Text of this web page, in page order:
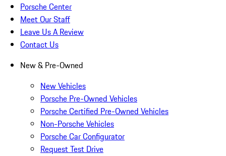
Porsche Center
Meet Our Staff
Leave Us A Review
Contact Us
New & Pre-Owned
New Vehicles
Porsche Pre-Owned Vehicles
Porsche Certified Pre-Owned Vehicles
Non-Porsche Vehicles
Porsche Car Configurator
Request Test Drive